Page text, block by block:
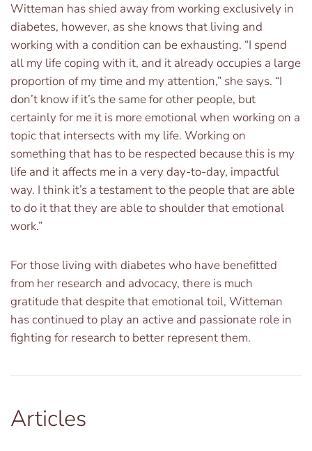
Witteman has shied away from working exclusively in
diabetes, however, as she knows that living and
working with a condition can be exhausting. “I spend
all my life coping with it, and it already occupies a large
proportion of my time and my attention,” she says. “I
don’t know if it’s the same for other people, but
certainly for me it is more emotional when working on a
topic that intersects with my life. Working on
something that has to be respected because this is my
life and it affects me in a very day-to-day, impactful
way. I think it’s a testament to the people that are able
to do it that they are able to shoulder that emotional
work.”
For those living with diabetes who have benefitted
from her research and advocacy, there is much
gratitude that despite that emotional toil, Witteman
has continued to play an active and passionate role in
fighting for research to better represent them.
Articles